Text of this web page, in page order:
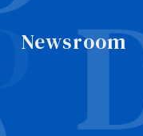
Newsroom